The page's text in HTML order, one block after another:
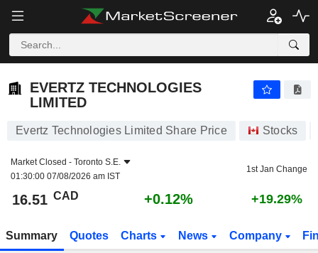
EVERTZ TECHNOLOGIES
LIMITED
Evertz Technologies Limited Share Price Stocks
Market Closed - Toronto S.E.
01:30:00 07/08/2026 am IST
1st Jan Change
16.51 CAD +0.12% +19.29%
Summary Quotes Charts News Company